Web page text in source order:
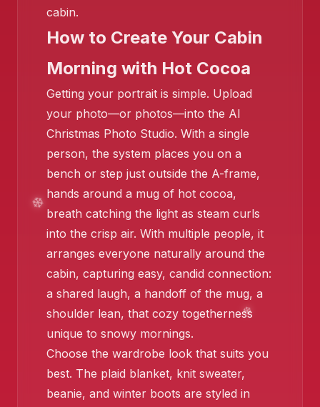
❄️
cabin.
How to Create Your Cabin
Morning with Hot Cocoa
Getting your portrait is simple. Upload
your photo—or photos—into the AI
Christmas Photo Studio. With a single
person, the system places you on a
bench or step just outside the A-frame,
hands around a mug of hot cocoa,
breath catching the light as steam curls
into the crisp air. With multiple people, it
arranges everyone naturally around the
cabin, capturing easy, candid connection:
a shared laugh, a handoff of the mug, a
shoulder lean, that cozy togetherness
unique to snowy mornings.
Choose the wardrobe look that suits you
best. The plaid blanket, knit sweater,
beanie, and winter boots are styled in